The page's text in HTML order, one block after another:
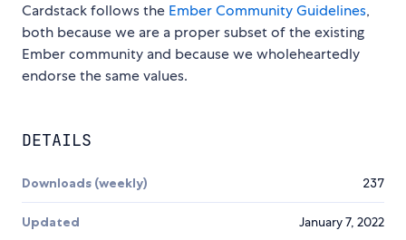
Cardstack follows the Ember Community Guidelines,
both because we are a proper subset of the existing
Ember community and because we wholeheartedly
endorse the same values.
DETAILS
Downloads (weekly) 237
Updated January 7, 2022